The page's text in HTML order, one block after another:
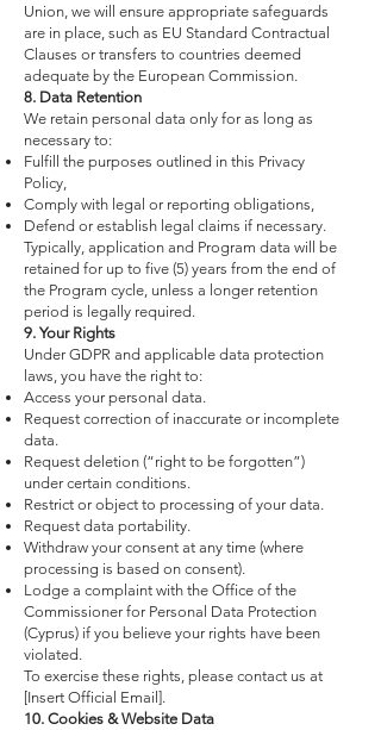
Union, we will ensure appropriate safeguards
are in place, such as EU Standard Contractual
Clauses or transfers to countries deemed
adequate by the European Commission.
8. Data Retention
We retain personal data only for as long as
necessary to:
Fulfill the purposes outlined in this Privacy
Policy,
Comply with legal or reporting obligations,
Defend or establish legal claims if necessary.
Typically, application and Program data will be
retained for up to five (5) years from the end of
the Program cycle, unless a longer retention
period is legally required.
9. Your Rights
Under GDPR and applicable data protection
laws, you have the right to:
Access your personal data.
Request correction of inaccurate or incomplete
data.
Request deletion (“right to be forgotten”)
under certain conditions.
Restrict or object to processing of your data.
Request data portability.
Withdraw your consent at any time (where
processing is based on consent).
Lodge a complaint with the Office of the
Commissioner for Personal Data Protection
(Cyprus) if you believe your rights have been
violated.
To exercise these rights, please contact us at
[Insert Official Email].
10. Cookies & Website Data